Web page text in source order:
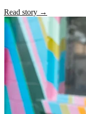
Read story →